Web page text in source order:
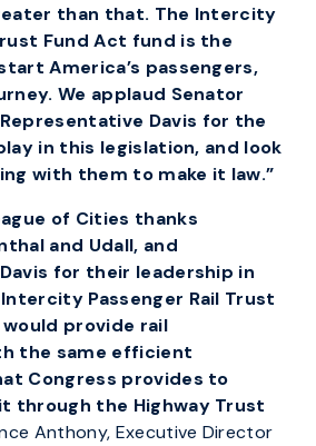
than that. The Intercity
Fund Act fund is the
America’s passengers,
We applaud Senator
Davis for the
in this legislation, and look
with them to make it law.”
of Cities thanks
and Udall, and
for their leadership in
Passenger Rail Trust
provide rail
the same efficient
Congress provides to
through the Highway Trust
Anthony, Executive Director